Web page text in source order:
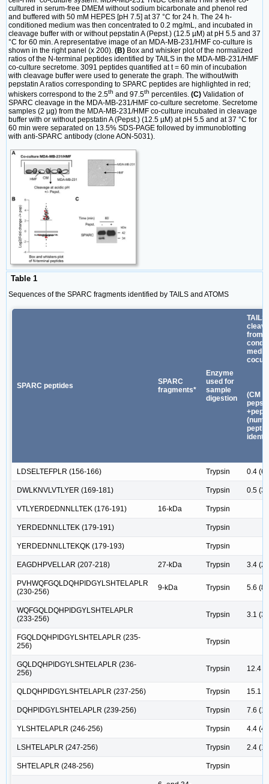
cultured in serum-free DMEM without sodium bicarbonate and phenol red
and buffered with 50 mM HEPES [pH 7.5] at 37 °C for 24 h. The 24 h-
conditioned medium was then concentrated to 0.2 mg/mL, and incubated in
cleavage buffer with or without pepstatin A (Pepst.) (12.5 µM) at pH 5.5 and 37
°C for 60 min. A representative image of an MDA-MB-231/HMF co-culture is
shown in the right panel (x 200). (B) Box and whisker plot of the normalized
ratios of the N-terminal peptides identified by TAILS in the MDA-MB-231/HMF
co-culture secretome. 3091 peptides quantified at t = 60 min of incubation
with cleavage buffer were used to generate the graph. The without/with
pepstatin A ratios corresponding to SPARC peptides are highlighted in red;
whiskers correspond to the 2.5th and 97.5th percentiles. (C) Validation of
SPARC cleavage in the MDA-MB-231/HMF co-culture secretome. Secretome
samples (2 µg) from the MDA-MB-231/HMF co-culture incubated in cleavage
buffer with or without pepstatin A (Pepst.) (12.5 µM) at pH 5.5 and at 37 °C for
60 min were separated on 13.5% SDS-PAGE followed by immunoblotting
with anti-SPARC antibody (clone AON-5031).
Table 1
Sequences of the SPARC fragments identified by TAILS and ATOMS
SPARC peptides
SPARC
fragments*
Enzyme
used for
sample
digestion
TAILS
from
media
(CM -
LDSELTEFPLR (156-166) Trypsin 0.4 (6)
DWLKNVLVTLYER (169-181) Trypsin 0.5 (3)
VTLYERDEDNNLLTEK (176-191) 16-kDa Trypsin
YERDEDNNLLTEK (179-191) Trypsin
YERDEDNNLLTEKQK (179-193) Trypsin
EAGDHPVELLAR (207-218) 27-kDa Trypsin 3.4 (2)
PVHWQFGQLDQHPIDGYLSHTELAPLR
(230-256)
9-kDa Trypsin 5.6 (8)
WQFGQLDQHPIDGYLSHTELAPLR
(233-256)
Trypsin 3.1 (3)
FGQLDQHPIDGYLSHTELAPLR (235-
256)
Trypsin
GQLDQHPIDGYLSHTELAPLR (236-
256)
Trypsin 12.4
QLDQHPIDGYLSHTELAPLR (237-256) Trypsin 15.1
DQHPIDGYLSHTELAPLR (239-256) Trypsin 7.6
YLSHTELAPLR (246-256) Trypsin 4.4 (4)
LSHTELAPLR (247-256) Trypsin 2.4 (1)
SHTELAPLR (248-256) Trypsin